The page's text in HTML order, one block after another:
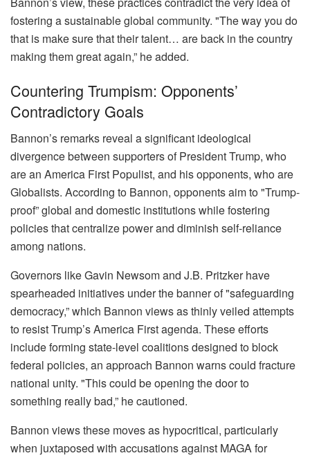
fostering a sustainable global community. "The way you do
that is make sure that their talent… are back in the country
making them great again,” he added.
Countering Trumpism: Opponents’
Contradictory Goals
Bannon’s remarks reveal a significant ideological
divergence between supporters of President Trump, who
are an America First Populist, and his opponents, who are
Globalists. According to Bannon, opponents aim to "Trump-
proof” global and domestic institutions while fostering
policies that centralize power and diminish self-reliance
among nations.
Governors like Gavin Newsom and J.B. Pritzker have
spearheaded initiatives under the banner of "safeguarding
democracy,” which Bannon views as thinly veiled attempts
to resist Trump’s America First agenda. These efforts
include forming state-level coalitions designed to block
federal policies, an approach Bannon warns could fracture
national unity. "This could be opening the door to
something really bad,” he cautioned.
Bannon views these moves as hypocritical, particularly
when juxtaposed with accusations against MAGA for